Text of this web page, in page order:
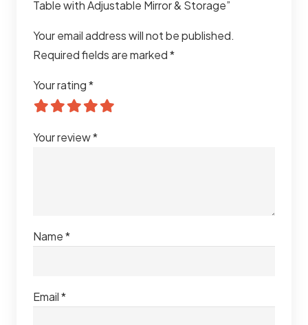
Table with Adjustable Mirror & Storage”
Your email address will not be published.
Required fields are marked*
Your rating*
Your review*
Name*
Email*